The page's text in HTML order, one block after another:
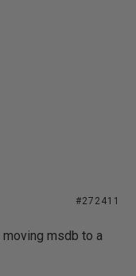
#272411
msdb to a